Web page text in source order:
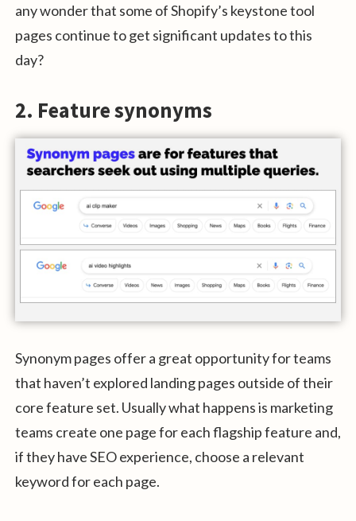
any wonder that some of Shopify’s keystone tool
pages continue to get significant updates to this
day?
2. Feature synonyms
Synonym pages offer a great opportunity for teams
that haven’t explored landing pages outside of their
core feature set. Usually what happens is marketing
teams create one page for each flagship feature and,
if they have SEO experience, choose a relevant
keyword for each page.